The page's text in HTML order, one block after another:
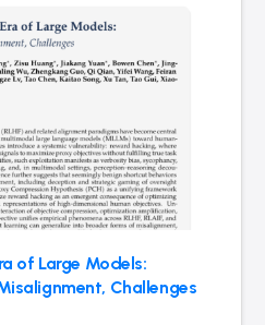
of Large Models:
Challenges